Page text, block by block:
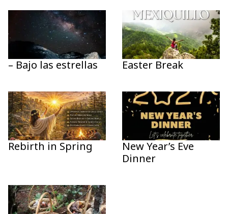
– Bajo las estrellas Easter Break
Rebirth in Spring
New Year’s Eve
Dinner